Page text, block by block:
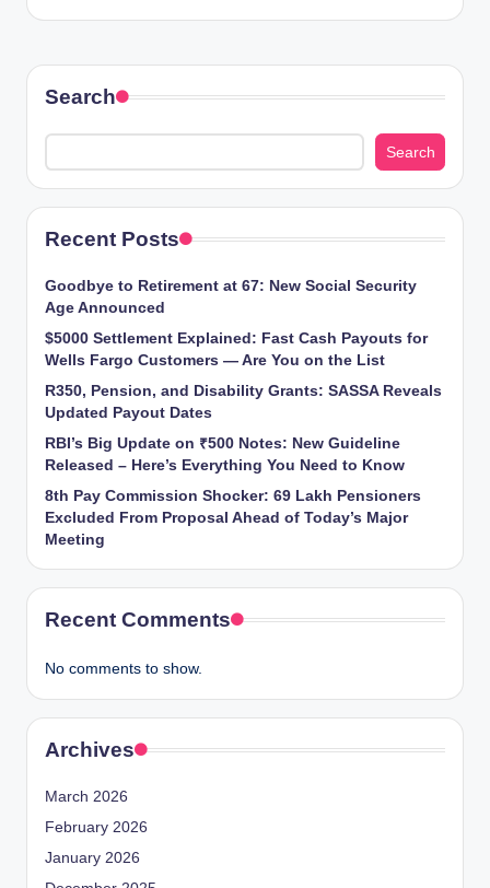
Search
Search
Recent Posts
Goodbye to Retirement at 67: New Social Security
Age Announced
$5000 Settlement Explained: Fast Cash Payouts for
Wells Fargo Customers — Are You on the List
R350, Pension, and Disability Grants: SASSA Reveals
Updated Payout Dates
RBI’s Big Update on ₹500 Notes: New Guideline
Released – Here’s Everything You Need to Know
8th Pay Commission Shocker: 69 Lakh Pensioners
Excluded From Proposal Ahead of Today’s Major
Meeting
Recent Comments
No comments to show.
Archives
March 2026
February 2026
January 2026